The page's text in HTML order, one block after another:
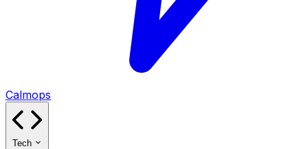
Calmops
Tech